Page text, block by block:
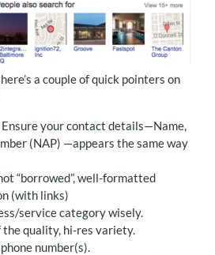
a couple of quick pointers on
your contact details—Name,
(NAP) —appears the same way
“borrowed”, well-formatted
(with links)
service category wisely.
the quality, hi-res variety.
number(s).